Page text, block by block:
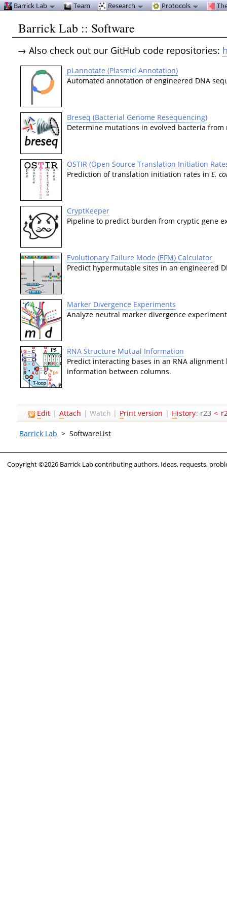
Barrick Lab :: Software
→ Also check out our GitHub code repositories:
pLannotate (Plasmid Annotation)
Automated annotation of engineered DNA
Breseq (Bacterial Genome Resequencing)
Determine mutations in evolved bacteria
OSTIR (Open Source Translation Initiation
Prediction of translation initiation rates inE.
CryptKeeper
Pipeline to predict burden from cryptic gene
Evolutionary Failure Mode (EFM) Calculator
Predict hypermutable sites in an engineered
Marker Divergence Experiments
Analyze neutral marker divergence
RNA Structure Mutual Information
Predict interacting bases in an RNA
information between columns.
Edit | Attach |Watch | Print version | History: r23 <
Barrick Lab >SoftwareList
Barrick Lab Team Research Protocols
Copyright ©2026 Barrick Lab contributing authors. Ideas, requests,